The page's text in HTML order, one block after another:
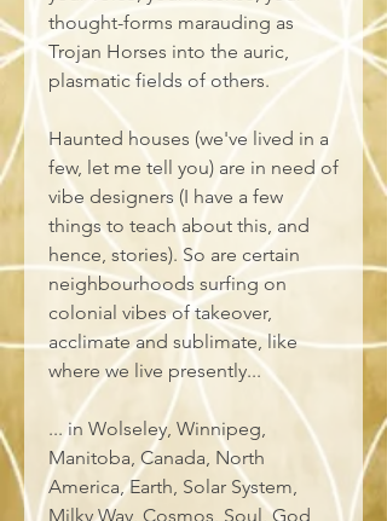
thought-forms marauding as
Trojan Horses into the auric,
plasmatic fields of others.
Haunted houses (we've lived in a
few, let me tell you) are in need of
vibe designers (I have a few
things to teach about this, and
hence, stories). So are certain
neighbourhoods surfing on
colonial vibes of takeover,
acclimate and sublimate, like
where we live presently...
... in Wolseley, Winnipeg,
Manitoba, Canada, North
America, Earth, Solar System,
Milky Way, Cosmos, Soul, God